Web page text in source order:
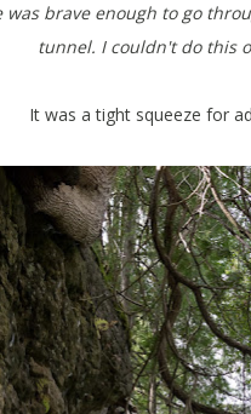
tunnel. I couldn't do this
It was a tight squeeze for